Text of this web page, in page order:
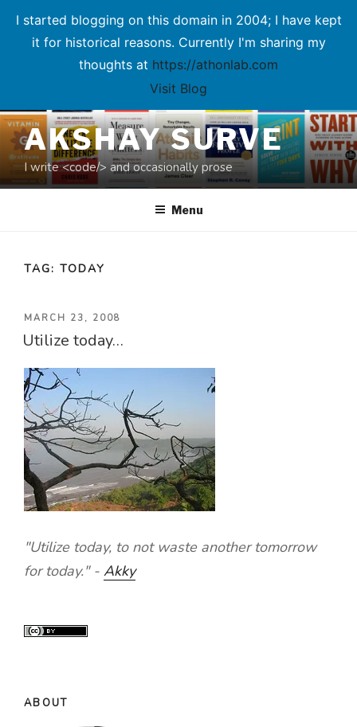
I started blogging on this domain in 2004; I have kept
it for historical reasons. Currently I'm sharing my
thoughts at https://athonlab.com
Visit Blog
Skip
to
contentAKSHAY SURVE
I write <code/> and occasionally prose
Menu
TAG: TODAY
POSTED
ON
MARCH 23, 2008
Utilize today…
"Utilize today, to not waste another tomorrow
for today." - Akky
ABOUT